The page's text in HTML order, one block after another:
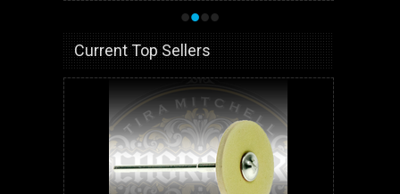
••••
Current Top Sellers